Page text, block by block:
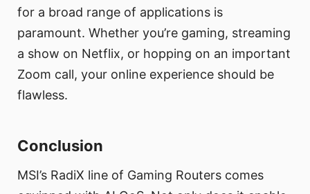
for a broad range of applications is
paramount. Whether you’re gaming, streaming
a show on Netflix, or hopping on an important
Zoom call, your online experience should be
flawless.
Conclusion
MSI’s RadiX line of Gaming Routers comes